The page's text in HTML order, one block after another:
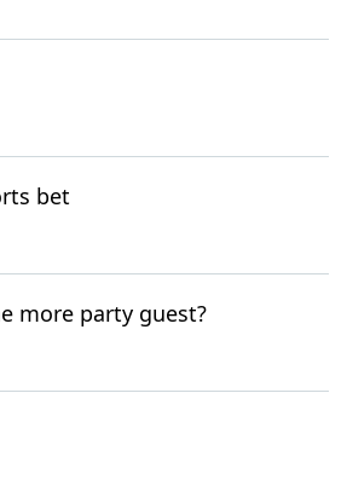
bet
more party guest?